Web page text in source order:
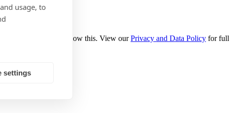
select Yes to allow this. View ourPrivacy and Data Policy for full
usage, to
settings